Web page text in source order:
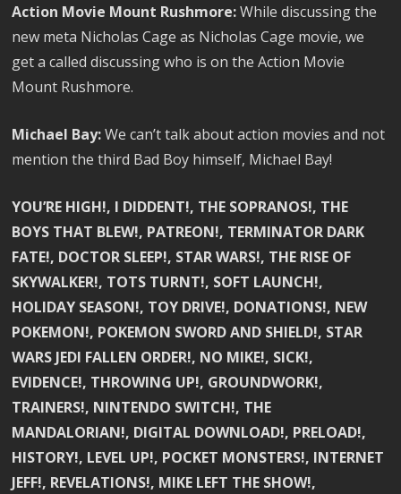
Action Movie Mount Rushmore:While discussing the
new meta Nicholas Cage as Nicholas Cage movie, we
get a called discussing who is on the Action Movie
Mount Rushmore.
Michael Bay:We can’t talk about action movies and not
mention the third Bad Boy himself, Michael Bay!
YOU’RE HIGH!, I DIDDENT!, THE SOPRANOS!, THE
BOYS THAT BLEW!, PATREON!, TERMINATOR DARK
FATE!, DOCTOR SLEEP!, STAR WARS!, THE RISE OF
SKYWALKER!, TOTS TURNT!, SOFT LAUNCH!,
HOLIDAY SEASON!, TOY DRIVE!, DONATIONS!, NEW
POKEMON!, POKEMON SWORD AND SHIELD!, STAR
WARS JEDI FALLEN ORDER!, NO MIKE!, SICK!,
EVIDENCE!, THROWING UP!, GROUNDWORK!,
TRAINERS!, NINTENDO SWITCH!, THE
MANDALORIAN!, DIGITAL DOWNLOAD!, PRELOAD!,
HISTORY!, LEVEL UP!, POCKET MONSTERS!, INTERNET
JEFF!, REVELATIONS!, MIKE LEFT THE SHOW!,